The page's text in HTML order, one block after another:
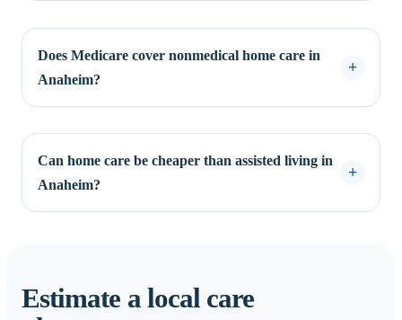
Does Medicare cover nonmedical home care in
Anaheim?
Can home care be cheaper than assisted living in
Anaheim?
Estimate a local care